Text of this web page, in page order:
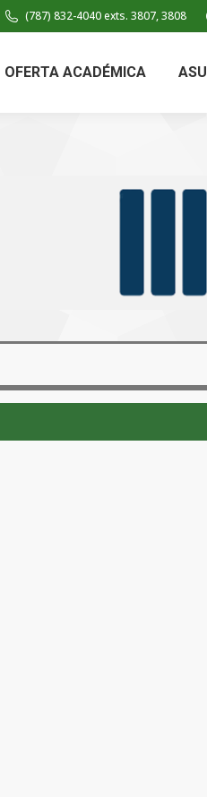
(787) 832-4040 exts. 3807, 3808
OFERTA ACADÉMICA